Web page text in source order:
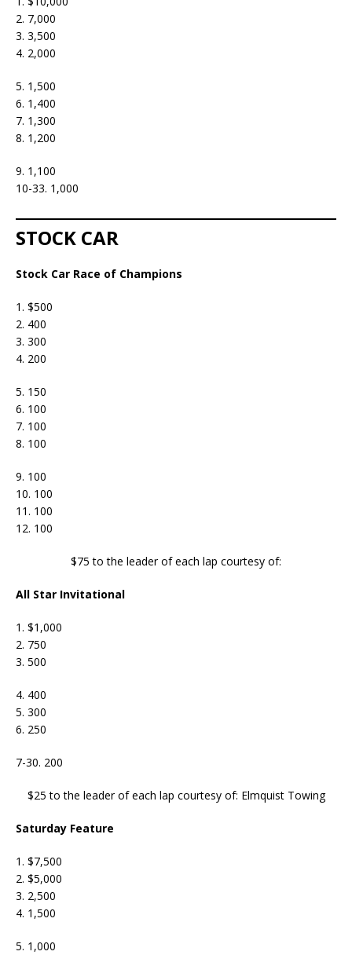
2. 7,000
3. 3,500
4. 2,000
5. 1,500
6. 1,400
7. 1,300
8. 1,200
9. 1,100
10-33. 1,000
STOCK CAR
Stock Car Race of Champions
1. $500
2. 400
3. 300
4. 200
5. 150
6. 100
7. 100
8. 100
9. 100
10. 100
11. 100
12. 100
$75 to the leader of each lap courtesy of:
All Star Invitational
1. $1,000
2. 750
3. 500
4. 400
5. 300
6. 250
7-30. 200
$25 to the leader of each lap courtesy of: Elmquist Towing
Saturday Feature
1. $7,500
2. $5,000
3. 2,500
4. 1,500
5. 1,000